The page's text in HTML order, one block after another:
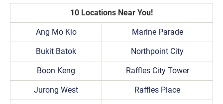
10 Locations Near You!
Ang Mo Kio Marine Parade
Bukit Batok Northpoint City
Boon Keng Raffles City Tower
Jurong West Raffles Place